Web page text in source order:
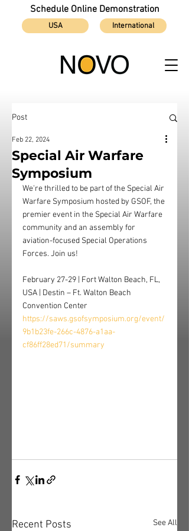
Schedule Online Demonstration
USA International
Post
Special Air Warfare
Symposium
Feb 22, 2024
We're thrilled to be part of the Special Air
Warfare Symposium hosted by GSOF, the
premier event in the Special Air Warfare
community and an assembly for
aviation-focused Special Operations
Forces. Join us!
February 27-29 | Fort Walton Beach, FL,
USA | Destin – Ft. Walton Beach
Convention Center
https://saws.gsofsymposium.org/event/
9b1b23fe-266c-4876-a1aa-
cf86ff28ed71/summary
Recent Posts See All